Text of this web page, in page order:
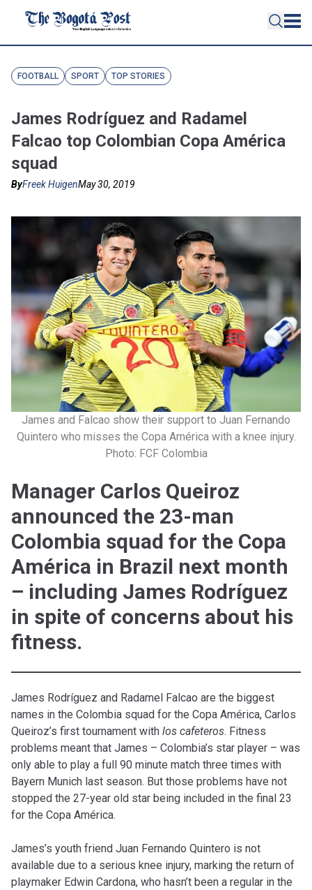
FOOTBALL SPORT TOP STORIES
James Rodríguez and Radamel
Falcao top Colombian Copa América
squad
ByFreek HuigenMay 30, 2019
James and Falcao show their support to Juan Fernando
Quintero who misses the Copa América with a knee injury.
Photo: FCF Colombia
Manager Carlos Queiroz
announced the 23-man
Colombia squad for the Copa
América in Brazil next month
– including James Rodríguez
in spite of concerns about his
fitness.
James Rodríguez and Radamel Falcao are the biggest
names in the Colombia squad for the Copa América, Carlos
Queiroz’s first tournament with los cafeteros. Fitness
problems meant that James – Colombia’s star player – was
only able to play a full 90 minute match three times with
Bayern Munich last season. But those problems have not
stopped the 27-year old star being included in the final 23
for the Copa América.
James’s youth friend Juan Fernando Quintero is not
available due to a serious knee injury, marking the return of
playmaker Edwin Cardona, who hasn’t been a regular in the